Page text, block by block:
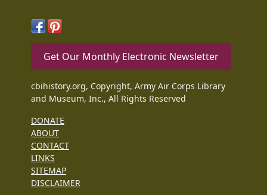
Get Our Monthly Electronic Newsletter
cbihistory.org, Copyright, Army Air Corps Library
and Museum, Inc., All Rights Reserved
DONATE
ABOUT
CONTACT
LINKS
SITEMAP
DISCLAIMER